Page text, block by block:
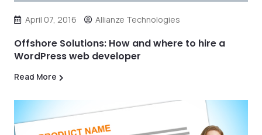
April 07, 2016 Allianze Technologies
Offshore Solutions: How and where to hire a
WordPress web developer
Read More